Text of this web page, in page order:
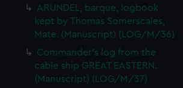
ARUNDEL, barque, logbook
kept by Thomas Somerscales,
Mate. (Manuscript) (LOG/M/36)
Commander's log from the
cable ship GREAT EASTERN.
(Manuscript) (LOG/M/37)